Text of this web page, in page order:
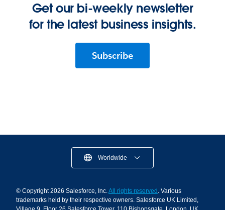
Get our bi-weekly newsletter
for the latest business insights.
Subscribe
Worldwide
© Copyright 2026 Salesforce, Inc.All rights reserved . Various
trademarks held by their respective owners. Salesforce UK Limited,